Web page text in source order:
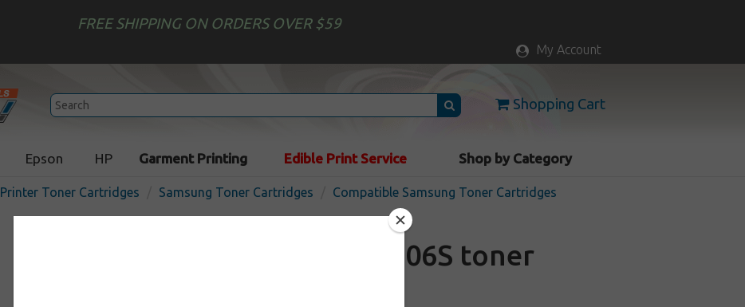
FREE SHIPPING ON ORDERS OVER $59
My Account
Shopping Cart
Epson HP Garment Printing Edible Print Service Shop by Category
Printer Toner Cartridges Samsung Toner Cartridges Compatible Samsung Toner Cartridges
Compatible Samsung CLT-Y606S toner